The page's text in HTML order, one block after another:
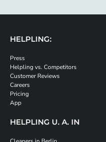
HELPLING:
Press
Helpling vs. Competitors
Customer Reviews
Careers
Pricing
App
HELPLING U. A. IN